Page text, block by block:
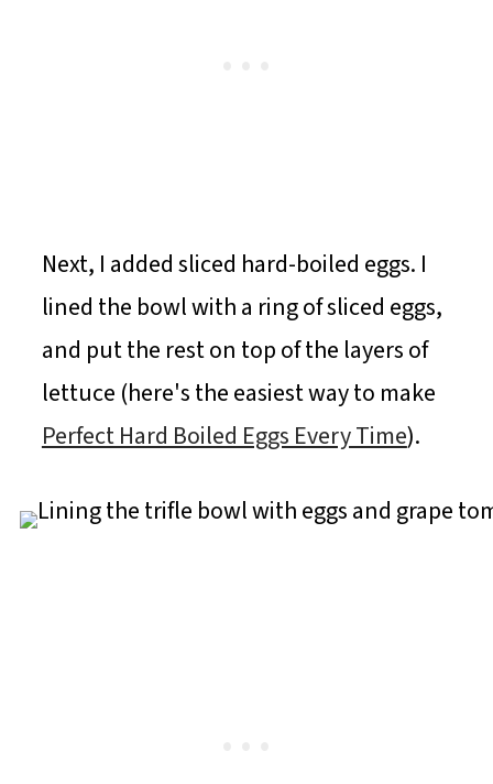
Next, I added sliced hard-boiled eggs. I
lined the bowl with a ring of sliced eggs,
and put the rest on top of the layers of
lettuce (here's the easiest way to make
Perfect Hard Boiled Eggs Every Time).